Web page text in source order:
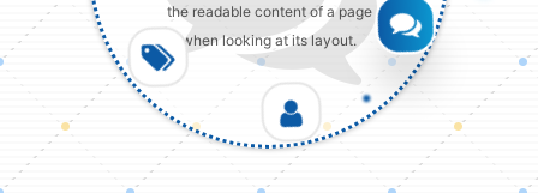
the readable content of a page
when looking at its layout.